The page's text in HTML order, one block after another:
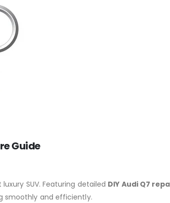
Guide
SUV. Featuring detailed DIY Audi Q7
smoothly and efficiently.